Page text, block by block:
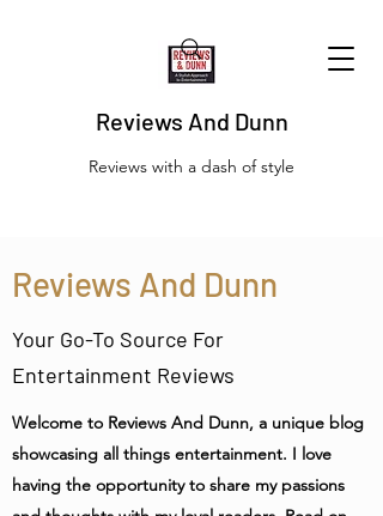
Reviews And Dunn
Reviews with a dash of style
Reviews And Dunn
Your Go-To Source For
Entertainment Reviews
Welcome to Reviews And Dunn, a unique blog
showcasing all things entertainment. I love
having the opportunity to share my passions